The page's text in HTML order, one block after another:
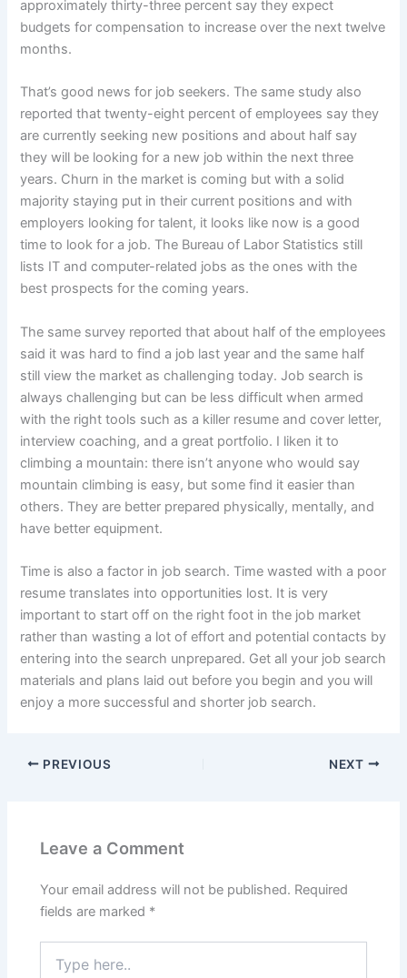
approximately thirty-three percent say they expect
budgets for compensation to increase over the next twelve
months.
That’s good news for job seekers. The same study also
reported that twenty-eight percent of employees say they
are currently seeking new positions and about half say
they will be looking for a new job within the next three
years. Churn in the market is coming but with a solid
majority staying put in their current positions and with
employers looking for talent, it looks like now is a good
time to look for a job. The Bureau of Labor Statistics still
lists IT and computer-related jobs as the ones with the
best prospects for the coming years.
The same survey reported that about half of the employees
said it was hard to find a job last year and the same half
still view the market as challenging today. Job search is
always challenging but can be less difficult when armed
with the right tools such as a killer resume and cover letter,
interview coaching, and a great portfolio. I liken it to
climbing a mountain: there isn’t anyone who would say
mountain climbing is easy, but some find it easier than
others. They are better prepared physically, mentally, and
have better equipment.
Time is also a factor in job search. Time wasted with a poor
resume translates into opportunities lost. It is very
important to start off on the right foot in the job market
rather than wasting a lot of effort and potential contacts by
entering into the search unprepared. Get all your job search
materials and plans laid out before you begin and you will
enjoy a more successful and shorter job search.
PREVIOUS NEXT
Leave a Comment
Your email address will not be published. Required
fields are marked *
here..